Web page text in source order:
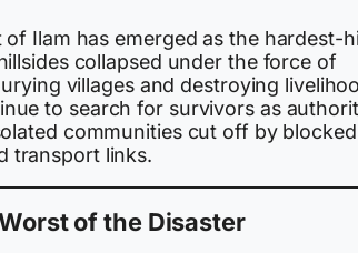
Ilam has emerged as the hardest-
collapsed under the force of
villages and destroying
to search for survivors as
communities cut off by blocked
transport links.
of the Disaster